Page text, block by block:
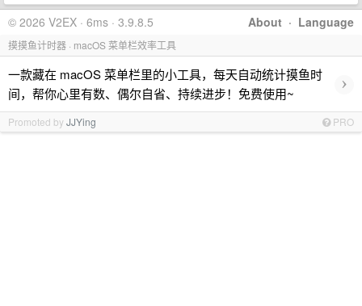
About · Language
© 2026 V2EX · 6ms · 3.9.8.5
摸摸鱼计时器 · macOS 菜单栏效率工具
一款藏在 macOS 菜单栏里的小工具，每天自动统计摸鱼时
间，帮你心里有数、偶尔自省、持续进步！免费使用~
›
Promoted byJJYing PRO